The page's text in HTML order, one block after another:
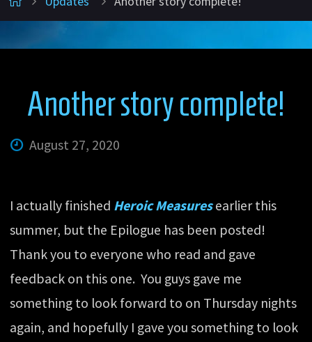
Another story complete!
August 27, 2020
I actually finished Heroic Measuresearlier this
summer, but the Epilogue has been posted!
Thank you to everyone who read and gave
feedback on this one. You guys gave me
something to look forward to on Thursday nights
again, and hopefully I gave you something to look